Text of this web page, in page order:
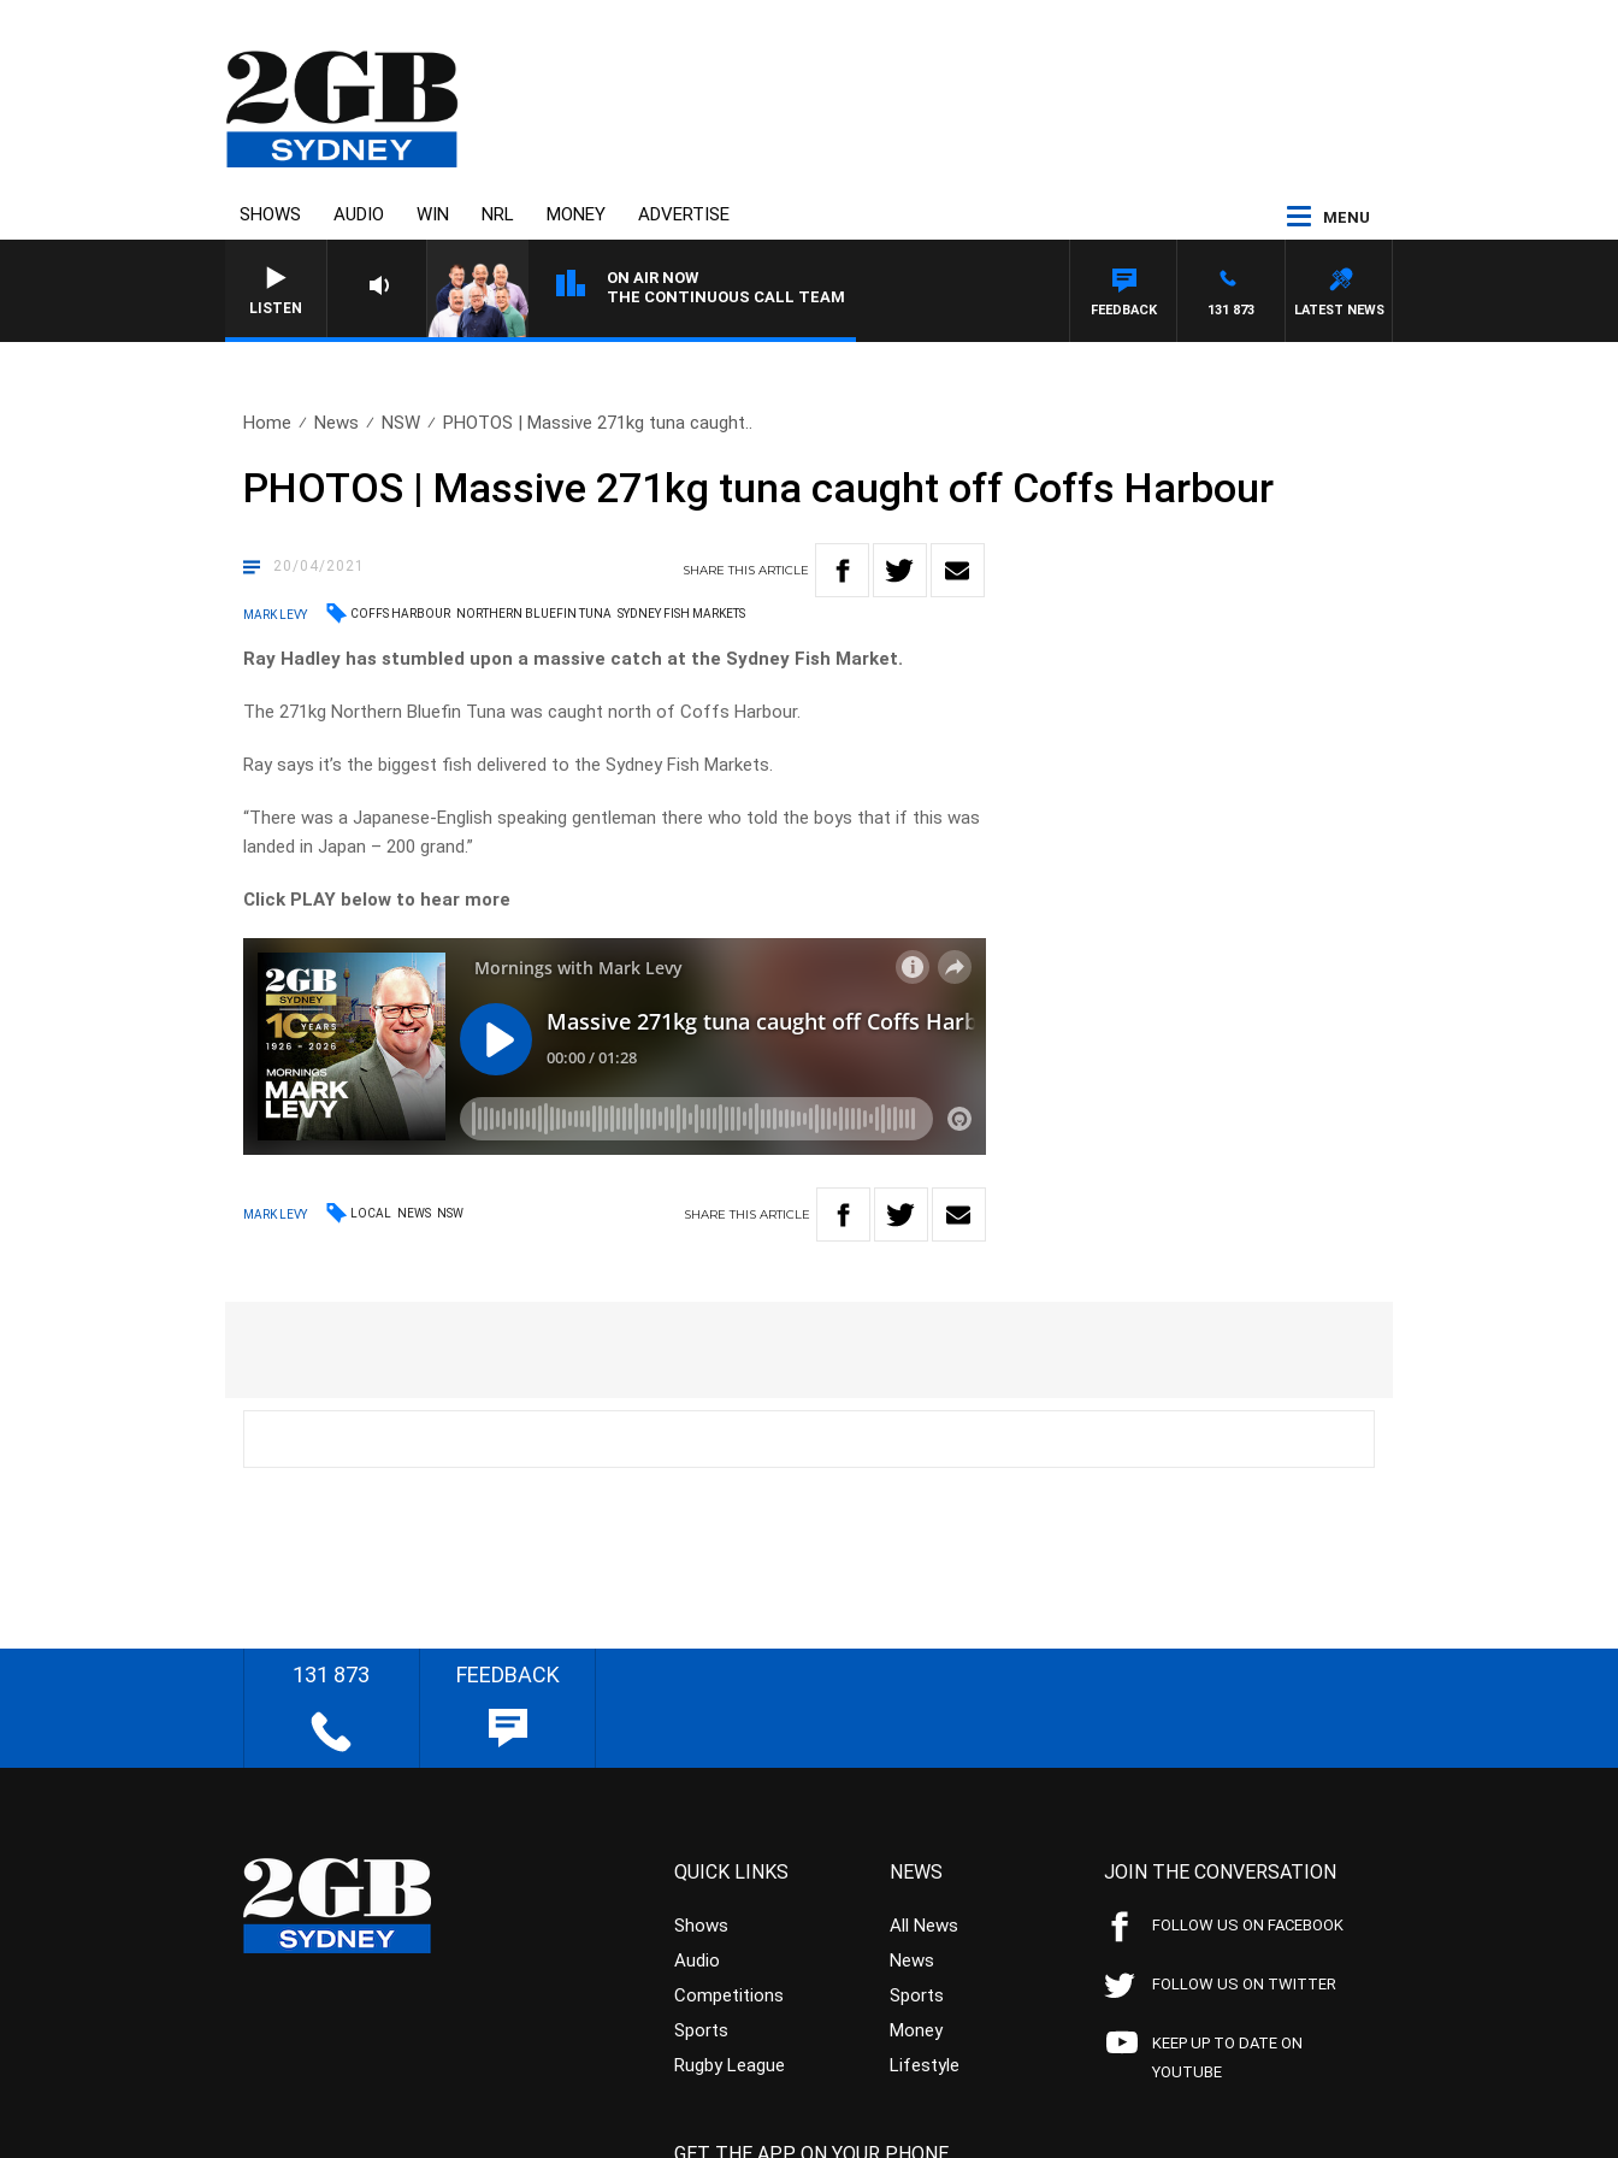
SHOWS AUDIO WIN NRL MONEY ADVERTISE MENU
LISTEN
ON AIR NOW
THE CONTINUOUS CALL TEAM
LATEST NEWS
131 873
FEEDBACK
Home News NSW PHOTOS | Massive 271kg tuna caught..
PHOTOS | Massive 271kg tuna caught off Coffs Harbour
20/04/2021 SHARETHISARTICLE
MARK LEVY COFFS HARBOUR NORTHERN BLUEFIN TUNA SYDNEY FISH MARKETS
Ray Hadley has stumbled upon a massive catch at the Sydney Fish Market.
The 271kg Northern Bluefin Tuna was caught north of Coffs Harbour.
Ray says it’s the biggest fish delivered to the Sydney Fish Markets.
“There was a Japanese-English speaking gentleman there who told the boys that if this was
landed in Japan – 200 grand.”
Click PLAY below to hear more
MARK LEVY LOCAL NEWS NSW SHARETHIS ARTICLE
131 873 FEEDBACK
QUICK LINKS
Shows
Audio
Competitions
Sports
Rugby League
NEWS
All News
News
Sports
Money
Lifestyle
JOIN THE CONVERSATION
FOLLOW US ON FACEBOOK
FOLLOW US ON TWITTER
KEEP UP TO DATE ON
YOUTUBE